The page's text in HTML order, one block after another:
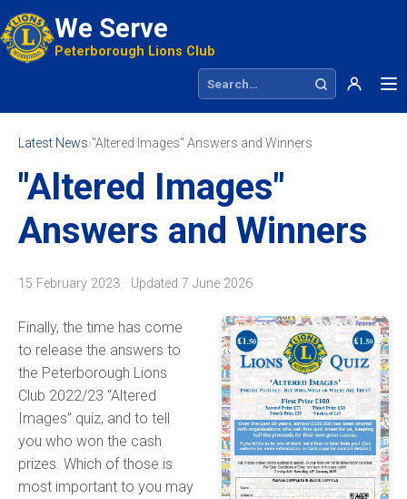
We Serve
Peterborough Lions Club
Search site
Latest News›"Altered Images" Answers and Winners
"Altered Images"
Answers and Winners
15 February 2023 · Updated 7 June 2026
Finally, the time has come
to release the answers to
the Peterborough Lions
Club 2022/23 “Altered
Images” quiz, and to tell
you who won the cash
prizes. Which of those is
most important to you may